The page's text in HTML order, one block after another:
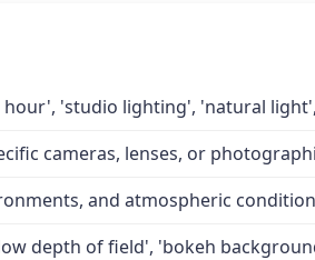
hour', 'studio lighting', 'natural
cameras, lenses, or
and atmospheric
depth of field', 'bokeh